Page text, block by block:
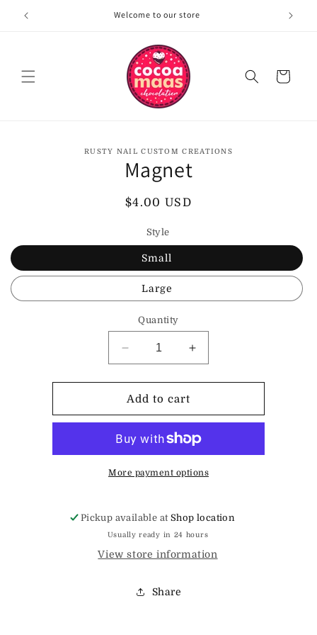
Skip to
content
Welcome to our store
Cart
RUSTY NAIL CUSTOM CREATIONS
Magnet
Regular
$4.00 USD
Style
Small
Large
Quantity
Decrease
quantity
for
Magnet
Increase
quantity
for
Add to cart
More payment options
Pickup available at Shop location
Usually ready in 24 hours
View store information
Share